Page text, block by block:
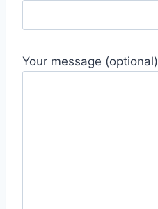
Your message (optional)